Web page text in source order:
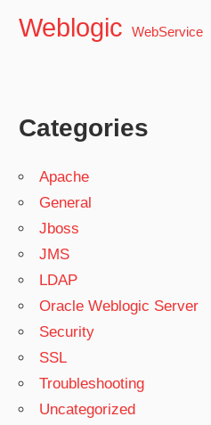
Weblogic WebService
Categories
Apache
General
Jboss
JMS
LDAP
Oracle Weblogic Server
Security
SSL
Troubleshooting
Uncategorized